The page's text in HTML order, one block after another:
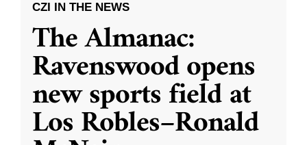
CZI IN THE NEWS
The Almanac:
Ravenswood opens
new sports field at
Los Robles–Ronald